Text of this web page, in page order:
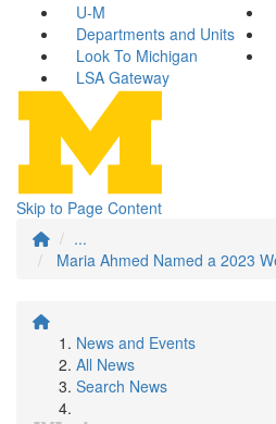
U-M
Departments and Units
Look To Michigan
LSA Gateway
Skip to Page Content
...
Maria Ahmed Named a 2023
News and Events
All News
Search News